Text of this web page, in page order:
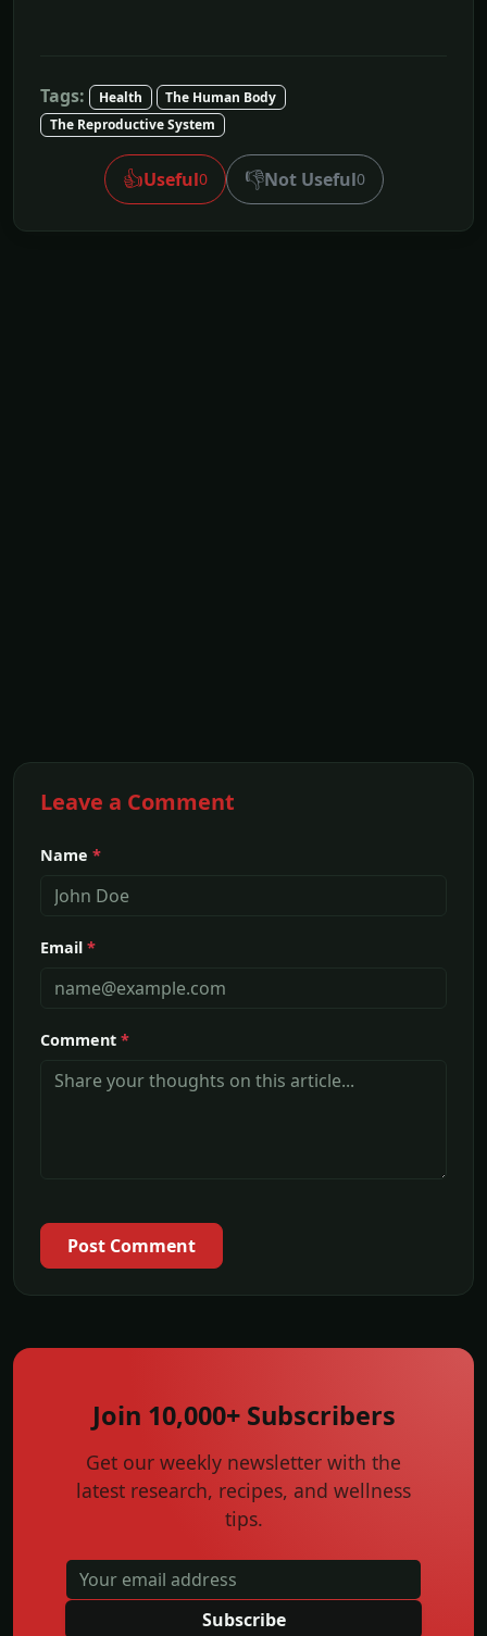
Tags: Health
The Human Body
The Reproductive System
👍Useful0 👎Not Useful0
Leave a Comment
Name *
Email *
Comment *
Post Comment
Join 10,000+ Subscribers
Get our weekly newsletter with the
latest research, recipes, and wellness
tips.
Subscribe